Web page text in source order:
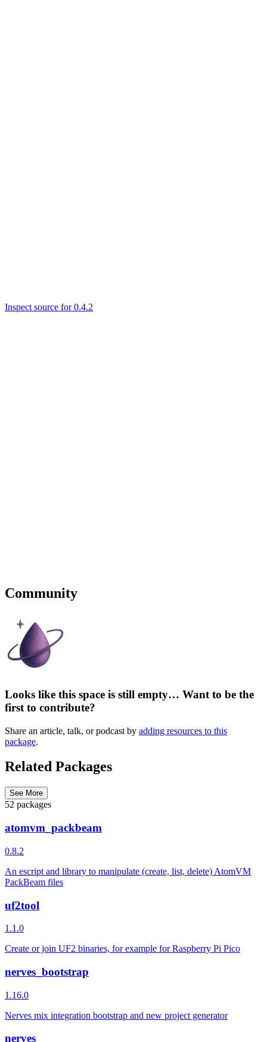
Inspect source for 0.4.2
Community
Looks like this space is still empty… Want to be the
first to contribute?
Share an article, talk, or podcast by adding resources to this
package.
Related Packages
See More
52 packages
atomvm_packbeam
0.8.2
An escript and library to manipulate (create, list, delete) AtomVM
PackBeam files
uf2tool
1.1.0
Create or join UF2 binaries, for example for Raspberry Pi Pico
nerves_bootstrap
1.16.0
Nerves mix integration bootstrap and new project generator
nerves